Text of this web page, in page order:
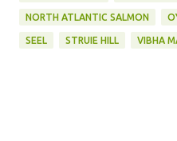
NORTH ATLANTIC SALMON
SEEL STRUIE HILL VIBHA